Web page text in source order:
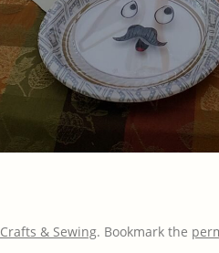
Crafts & Sewing. Bookmark the